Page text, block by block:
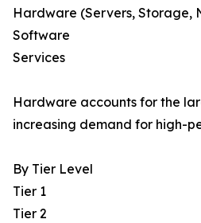
Hardware (Servers, Storage,
Software
Services
Hardware accounts for the
increasing demand for high-
By Tier Level
Tier 1
Tier 2